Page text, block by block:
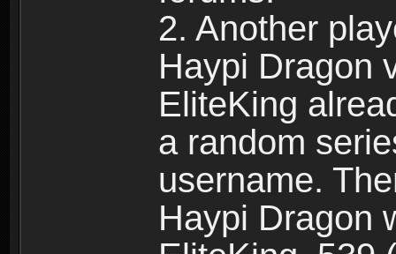
2. Another
Haypi Dragon
EliteKing
a random
username.
Haypi Dragon